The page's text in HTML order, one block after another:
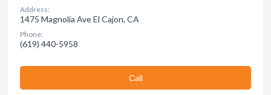
Address:
1475 Magnolia Ave El Cajon, CA
Phone:
(619) 440-5958
Сall